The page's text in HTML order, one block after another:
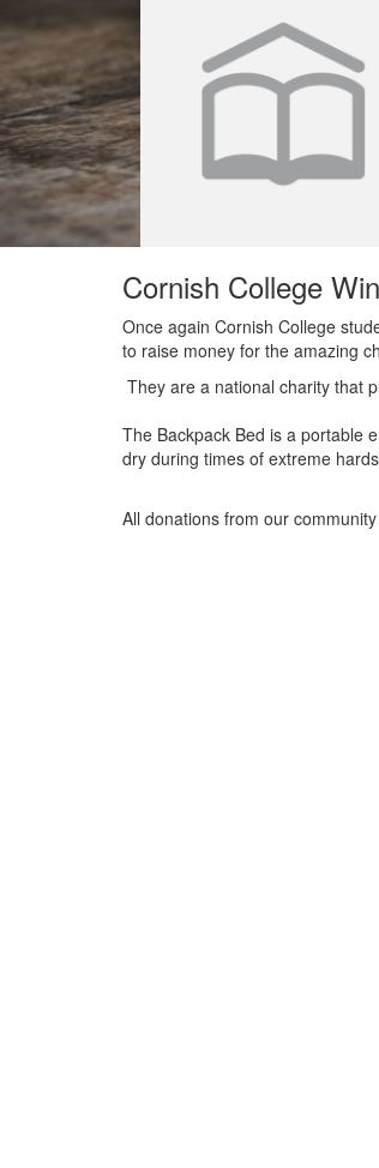
Cornish College
Once again Cornish College
to raise money for the amazing
They are a national charity that
The Backpack Bed is a portable
dry during times of extreme
All donations from our